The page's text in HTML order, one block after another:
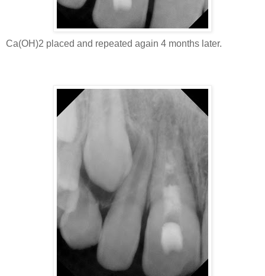
Ca(OH)2 placed and repeated again 4 months later.